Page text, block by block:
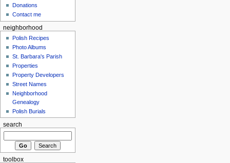
Donations
Contact me
neighborhood
Polish Recipes
Photo Albums
St. Barbara's Parish
Properties
Property Developers
Street Names
Neighborhood
Genealogy
Polish Burials
search
toolbox